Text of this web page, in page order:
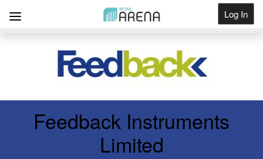
Log In
Feedback Instruments
Limited